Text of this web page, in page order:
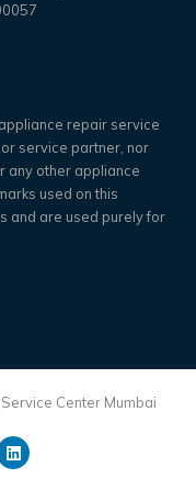
repair service
service partner, nor
any other appliance
used on this
and are used purely for
Center Mumbai
L
i